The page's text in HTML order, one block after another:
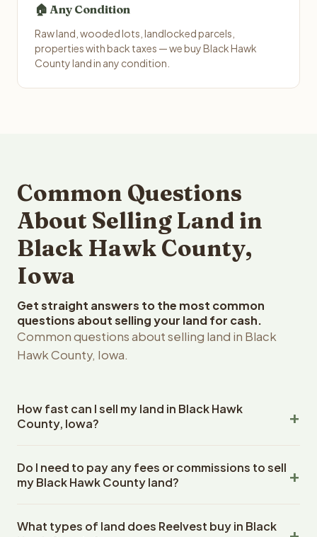
🏠 Any Condition
Raw land, wooded lots, landlocked parcels,
properties with back taxes — we buy Black Hawk
County land in any condition.
Common Questions
About Selling Land in
Black Hawk County,
Iowa
Get straight answers to the most common
questions about selling your land for cash.
Common questions about selling land in Black
Hawk County, Iowa.
How fast can I sell my land in Black Hawk
County, Iowa?
Hawk County, Iowa land within 24 hours of receiving your
property details. Once you accept the offer, closing
escrow company. The escrow company handles all title
Do I need to pay any fees or commissions to sell
my Black Hawk County land?
closing costs when you sell your Black Hawk County land
What types of land does Reelvest buy in Black